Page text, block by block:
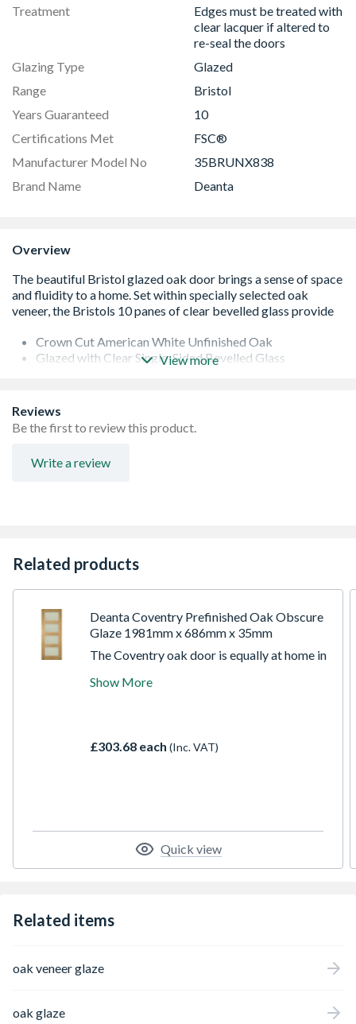
Treatment
Edges must be treated with
clear lacquer if altered to
re-seal the doors
Glazing Type
Glazed
Range
Bristol
Years Guaranteed
10
Certifications Met
FSC®
Manufacturer Model No
35BRUNX838
Brand Name
Deanta
Overview
Crown Cut American White Unfinished Oak
Glazed with Clear Single-Sided Bevelled Glass
10 Year Manufacturer's Guarantee
View more
Reviews
Be the first to review this product.
Write a review
Related products
Deanta Coventry Prefinished Oak Obscure
Glaze 1981mm x 686mm x 35mm
The Coventry oak door is equally at home in
or townhouse. The minimalist style of this
panels are replaced by panes of laminated
Show More
£303.68 each (Inc. VAT)
Quick view
Related items
oak veneer glaze
oak glaze